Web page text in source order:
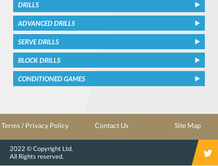
DRILLS
ADVANCED DRILLS
SERVE DRILLS
BLOCK DRILLS
CONDITIONED GAMES
2022 © Copyright Ltd.
All Rights reserved.
Terms / Privacy Policy Contact Us Site Map